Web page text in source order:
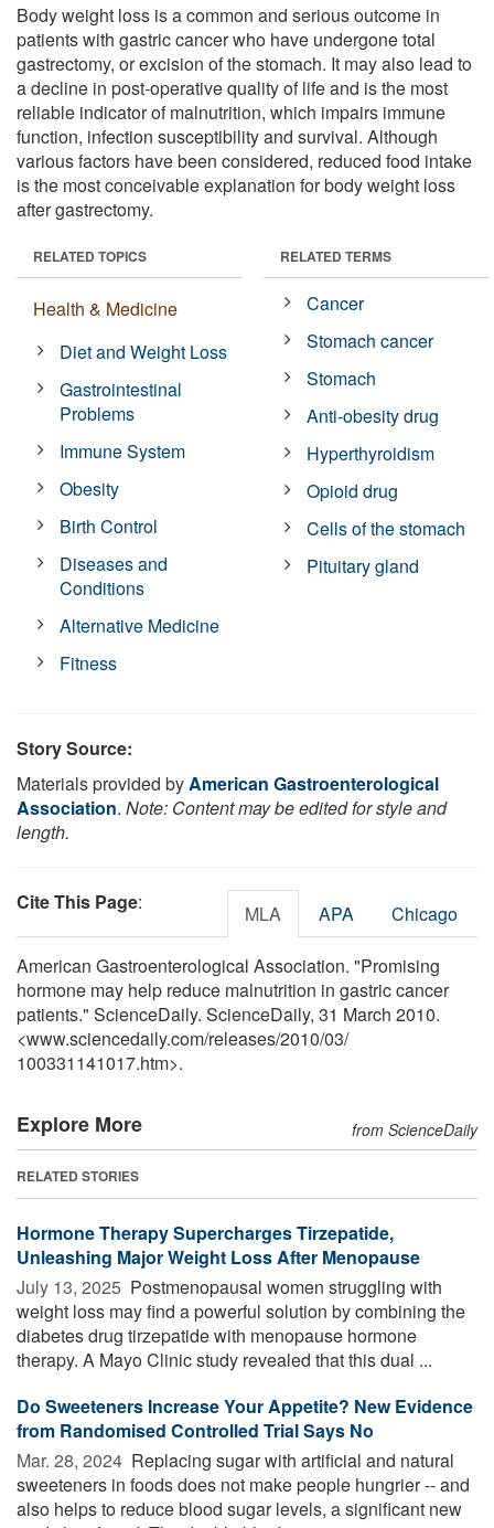
Body weight loss is a common and serious outcome in
patients with gastric cancer who have undergone total
gastrectomy, or excision of the stomach. It may also lead to
a decline in post-operative quality of life and is the most
reliable indicator of malnutrition, which impairs immune
function, infection susceptibility and survival. Although
various factors have been considered, reduced food intake
is the most conceivable explanation for body weight loss
after gastrectomy.
RELATED TOPICS
Health & Medicine
Diet and Weight Loss
Gastrointestinal
Problems
Immune System
Obesity
Birth Control
Diseases and
Conditions
Alternative Medicine
Fitness
RELATED TERMS
Cancer
Stomach cancer
Stomach
Anti-obesity drug
Hyperthyroidism
Opioid drug
Cells of the stomach
Pituitary gland
Story Source:
Materials provided byAmerican Gastroenterological
Association. Note: Content may be edited for style and
length.
Cite This Page: MLA APA Chicago
American Gastroenterological Association. "Promising
hormone may help reduce malnutrition in gastric cancer
patients." ScienceDaily. ScienceDaily, 31 March 2010.
<www.sciencedaily.com/releases/2010/03/
100331141017.htm>.
Explore More from ScienceDaily
RELATED STORIES
Hormone Therapy Supercharges Tirzepatide,
Unleashing Major Weight Loss After Menopause
July 13, 2025  Postmenopausal women struggling with
weight loss may find a powerful solution by combining the
diabetes drug tirzepatide with menopause hormone
therapy. A Mayo Clinic study revealed that this dual ...
Do Sweeteners Increase Your Appetite? New Evidence
from Randomised Controlled Trial Says No
Mar. 28, 2024  Replacing sugar with artificial and natural
sweeteners in foods does not make people hungrier -- and
also helps to reduce blood sugar levels, a significant new